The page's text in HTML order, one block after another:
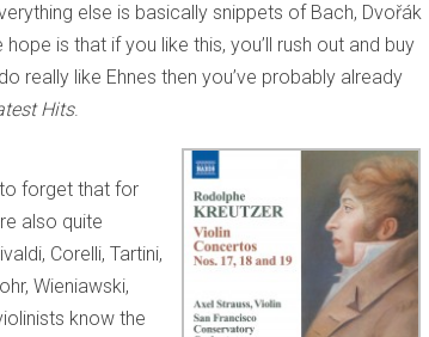
else is basically snippets of Bach, Dvořák
is that if you like this, you’ll rush out and buy
really like Ehnes then you’ve probably already
Hits.
forget that for
also quite
Corelli, Tartini,
Wieniawski,
know the